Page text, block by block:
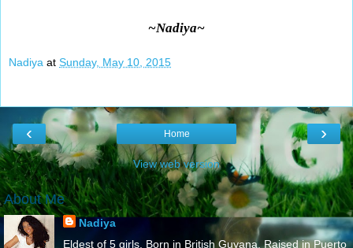
~Nadiya~
Nadiya at Sunday, May 10, 2015
‹ ›
Home
View web version
About Me
Nadiya
Eldest of 5 girls. Born in British Guyana. Raised in Puerto